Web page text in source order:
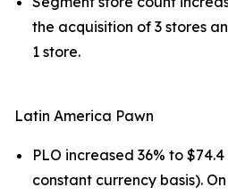
the acquisition of 3 stores
1 store.
Latin America Pawn
PLO increased 36% to
constant currency basis).